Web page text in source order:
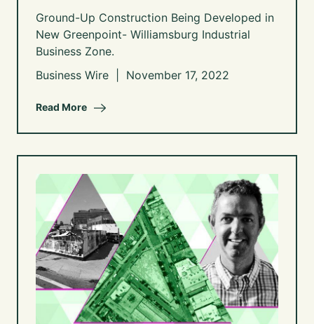
Ground-Up Construction Being Developed in
New Greenpoint- Williamsburg Industrial
Business Zone.
Business Wire | November 17, 2022
Read More